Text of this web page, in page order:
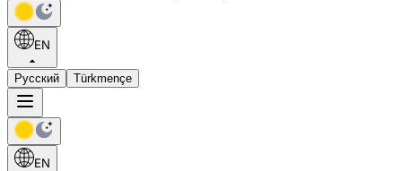
EN
Русский Türkmençe
EN